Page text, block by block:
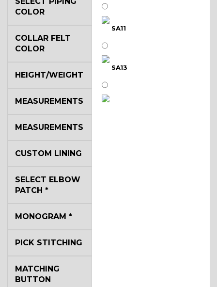
SA11
SA13
COLOR
COLLAR FELT
COLOR
HEIGHT/WEIGHT
MEASUREMENTS
MEASUREMENTS
CUSTOM LINING
SELECT ELBOW
PATCH *
MONOGRAM *
PICK STITCHING
MATCHING
BUTTON